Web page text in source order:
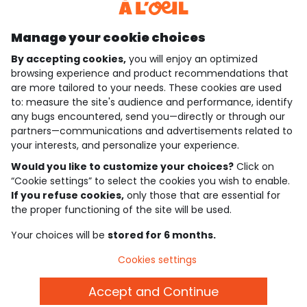
Discover our application
who are we?
need help ?
loyalty club
our catalogue
Use and sales terms
Personal data policy
Cookies and personal data
Manage your cookie choices
By accepting cookies, you will enjoy an optimized
browsing experience and product recommendations that
are more tailored to your needs. These cookies are used
to: measure the site's audience and performance, identify
any bugs encountered, send you—directly or through our
partners—communications and advertisements related to
your interests, and personalize your experience.
Would you like to customize your choices? Click on
“Cookie settings” to select the cookies you wish to enable.
If you refuse cookies, only those that are essential for
the proper functioning of the site will be used.
Your choices will be stored for 6 months.
Cookies settings
Accept and Continue